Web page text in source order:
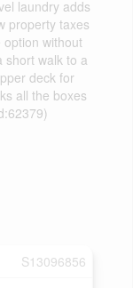
laundry adds
property taxes
option without
short walk to a
deck for
all the boxes
S13096856